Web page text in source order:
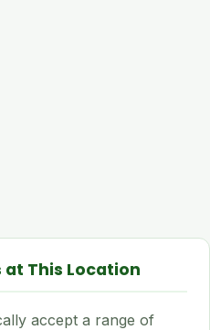
at This Location
accept a range of